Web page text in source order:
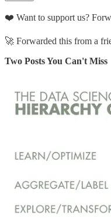
❤️ Want to support us?
🚀 Forwarded this from a
Two Posts You Can't Miss